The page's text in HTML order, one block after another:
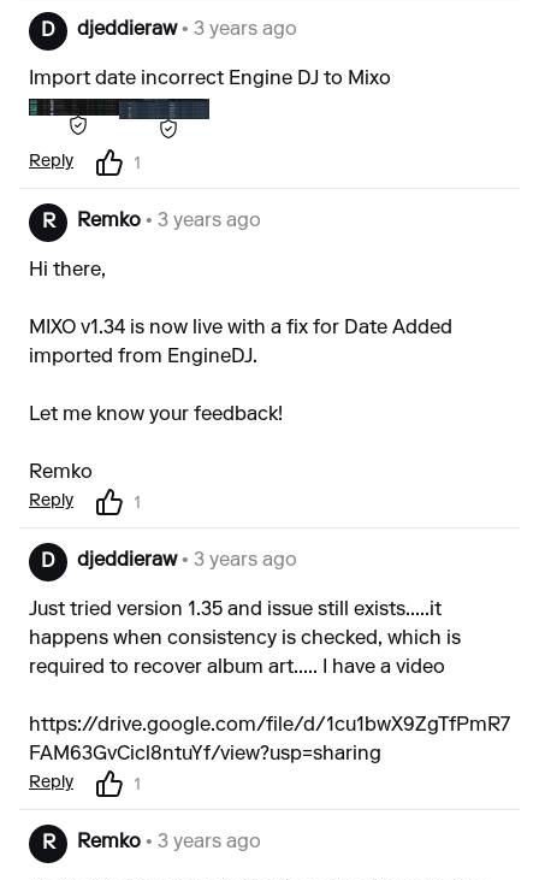
D djeddieraw• 3 years ago
Import date incorrect Engine DJ to Mixo
Reply 1
R Remko • 3 years ago
Hi there,
MIXO v1.34 is now live with a fix for Date Added
imported from EngineDJ.
Let me know your feedback!
Remko
Reply 1
D djeddieraw• 3 years ago
Just tried version 1.35 and issue still exists.....it
happens when consistency is checked, which is
required to recover album art..... I have a video
https://drive.google.com/file/d/1cu1bwX9ZgTfPmR7
FAM63GvCicl8ntuYf/view?usp=sharing
Reply 1
R Remko • 3 years ago